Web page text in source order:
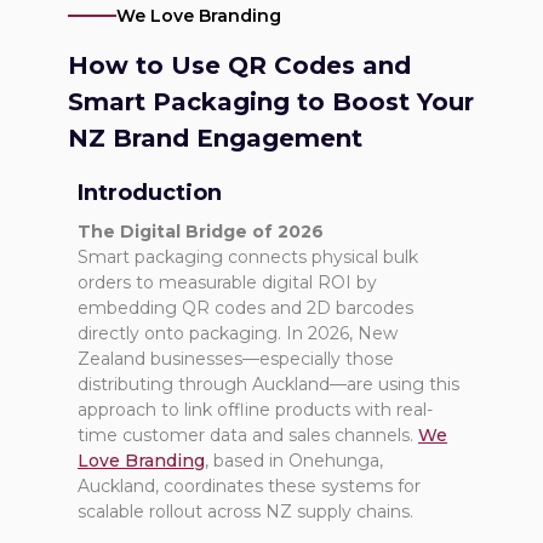
We Love Branding
How to Use QR Codes and
Smart Packaging to Boost Your
NZ Brand Engagement
Introduction
The Digital Bridge of 2026
Smart packaging connects physical bulk
orders to measurable digital ROI by
embedding QR codes and 2D barcodes
directly onto packaging. In 2026, New
Zealand businesses—especially those
distributing through Auckland—are using this
approach to link offline products with real-
time customer data and sales channels. We
Love Branding, based in Onehunga,
Auckland, coordinates these systems for
scalable rollout across NZ supply chains.